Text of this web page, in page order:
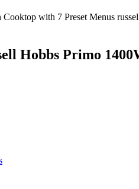
Hobbs Primo